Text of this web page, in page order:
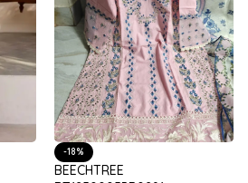
-18%
BEECHTREE